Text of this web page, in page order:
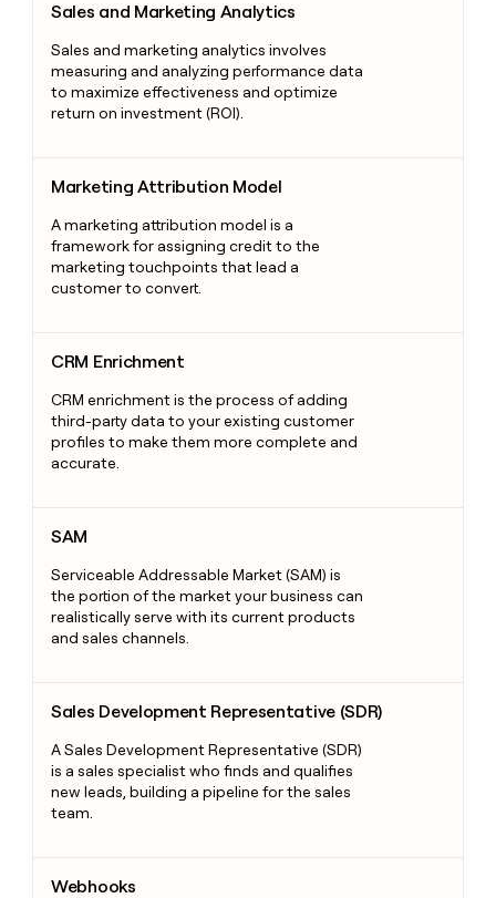
Sales and Marketing Analytics
Sales and marketing analytics involves
measuring and analyzing performance data
to maximize effectiveness and optimize
return on investment (ROI).
Marketing Attribution Model
A marketing attribution model is a
framework for assigning credit to the
marketing touchpoints that lead a
customer to convert.
CRM Enrichment
CRM enrichment is the process of adding
third-party data to your existing customer
profiles to make them more complete and
accurate.
SAM
Serviceable Addressable Market (SAM) is
the portion of the market your business can
realistically serve with its current products
and sales channels.
Sales Development Representative (SDR)
A Sales Development Representative (SDR)
is a sales specialist who finds and qualifies
new leads, building a pipeline for the sales
team.
Webhooks